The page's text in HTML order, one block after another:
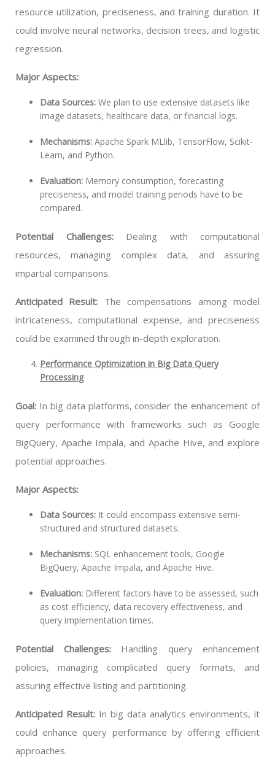
resource utilization, preciseness, and training duration. It
could involve neural networks, decision trees, and logistic
regression.
Major Aspects:
Data Sources: We plan to use extensive datasets like
image datasets, healthcare data, or financial logs.
Mechanisms: Apache Spark MLlib, TensorFlow, Scikit-
Learn, and Python.
Evaluation: Memory consumption, forecasting
preciseness, and model training periods have to be
compared.
Potential Challenges:Dealing with computational
resources, managing complex data, and assuring
impartial comparisons.
Anticipated Result: The compensations among model
intricateness, computational expense, and preciseness
could be examined through in-depth exploration.
Performance Optimization in Big Data Query
Processing
Goal: In big data platforms, consider the enhancement of
query performance with frameworks such as Google
BigQuery, Apache Impala, and Apache Hive, and explore
potential approaches.
Major Aspects:
Data Sources: It could encompass extensive semi-
structured and structured datasets.
Mechanisms: SQL enhancement tools, Google
BigQuery, Apache Impala, and Apache Hive.
Evaluation: Different factors have to be assessed, such
as cost efficiency, data recovery effectiveness, and
query implementation times.
Potential Challenges: Handling query enhancement
policies, managing complicated query formats, and
assuring effective listing and partitioning.
Anticipated Result: In big data analytics environments, it
could enhance query performance by offering efficient
approaches.